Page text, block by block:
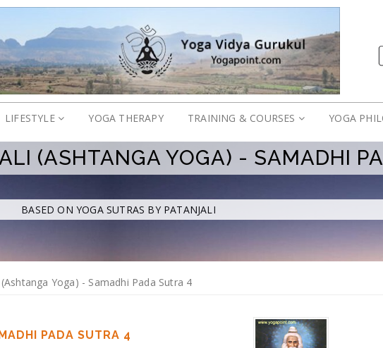
LIFESTYLE YOGA THERAPY TRAINING & COURSES YOGA
(ASHTANGA YOGA) - SAMADHI
BASED ON YOGA SUTRAS BY PATANJALI
Yoga) - Samadhi Pada Sutra 4
PADA SUTRA 4